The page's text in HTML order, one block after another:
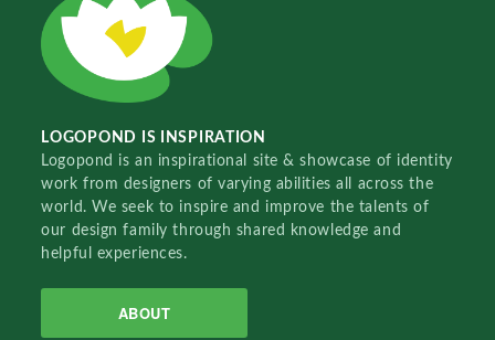
LOGOPOND IS INSPIRATION
Logopond is an inspirational site & showcase of identity
work from designers of varying abilities all across the
world. We seek to inspire and improve the talents of
our design family through shared knowledge and
helpful experiences.
ABOUT